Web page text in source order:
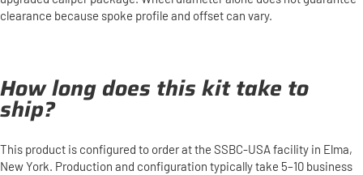
clearance because spoke profile and offset can vary.
How long does this kit take to
ship?
This product is configured to order at the SSBC-USA facility in Elma,
New York. Production and configuration typically take 5–10 business